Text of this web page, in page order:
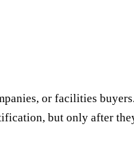
or facilities
but only after